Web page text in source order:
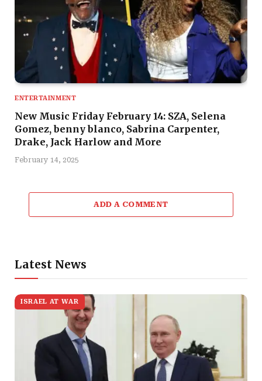
ENTERTAINMENT
New Music Friday February 14: SZA, Selena
Gomez, benny blanco, Sabrina Carpenter,
Drake, Jack Harlow and More
February 14, 2025
ADD A COMMENT
Latest News
ISRAEL AT WAR